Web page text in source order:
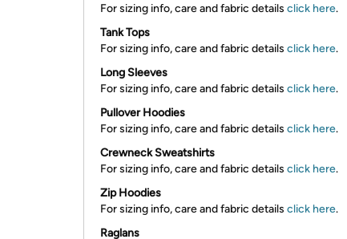
For sizing info, care and fabric details click here.
Tank Tops
For sizing info, care and fabric details click here.
Long Sleeves
For sizing info, care and fabric details click here.
Pullover Hoodies
For sizing info, care and fabric details click here.
Crewneck Sweatshirts
For sizing info, care and fabric details click here.
Zip Hoodies
For sizing info, care and fabric details click here.
Raglans